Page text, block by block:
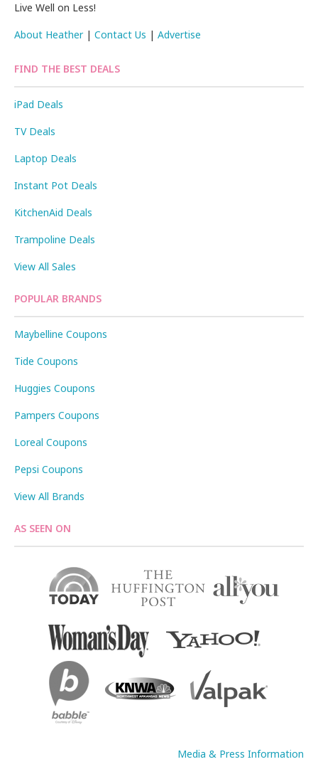
Live Well on Less!
About Heather|Contact Us |Advertise
FIND THE BEST DEALS
iPad Deals
TV Deals
Laptop Deals
Instant Pot Deals
KitchenAid Deals
Trampoline Deals
View All Sales
POPULAR BRANDS
Maybelline Coupons
Tide Coupons
Huggies Coupons
Pampers Coupons
Loreal Coupons
Pepsi Coupons
View All Brands
AS SEEN ON
Media & Press Information